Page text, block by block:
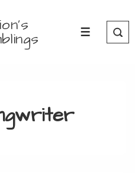
MENU